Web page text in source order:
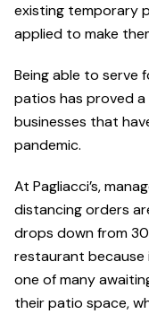
existing temporary
applied to make
Being able to serve
patios has proved
businesses that
pandemic.
At Pagliacci’s,
distancing orders
drops down from 30
restaurant because
one of many
their patio space,